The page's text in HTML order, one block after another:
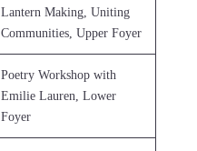
Lantern Making, Uniting
Communities, Upper Foyer
Poetry Workshop with
Emilie Lauren, Lower
Foyer